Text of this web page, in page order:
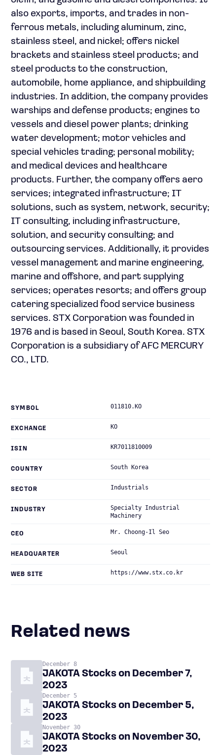
also exports, imports, and trades in non-
ferrous metals, including aluminum, zinc,
stainless steel, and nickel; offers nickel
brackets and stainless steel products; and
steel products to the construction,
automobile, home appliance, and shipbuilding
industries. In addition, the company provides
warships and defense products; engines to
vessels and diesel power plants; drinking
water development; motor vehicles and
special vehicles trading; personal mobility;
and medical devices and healthcare
products. Further, the company offers aero
services; integrated infrastructure; IT
solutions, such as system, network, security;
IT consulting, including infrastructure,
solution, and security consulting; and
outsourcing services. Additionally, it provides
vessel management and marine engineering,
marine and offshore, and part supplying
services; operates resorts; and offers group
catering specialized food service business
services. STX Corporation was founded in
1976 and is based in Seoul, South Korea. STX
Corporation is a subsidiary of AFC MERCURY
CO., LTD.
SYMBOL 011810.KO
EXCHANGE KO
ISIN KR7011810009
COUNTRY South Korea
SECTOR Industrials
INDUSTRY
Specialty Industrial
Machinery
CEO Mr. Choong-Il Seo
HEADQUARTER Seoul
WEB SITE https://www.stx.co.kr
Related news
December 8
JAKOTA Stocks on December 7,
2023
December 5
JAKOTA Stocks on December 5,
2023
November 30
JAKOTA Stocks on November 30,
2023